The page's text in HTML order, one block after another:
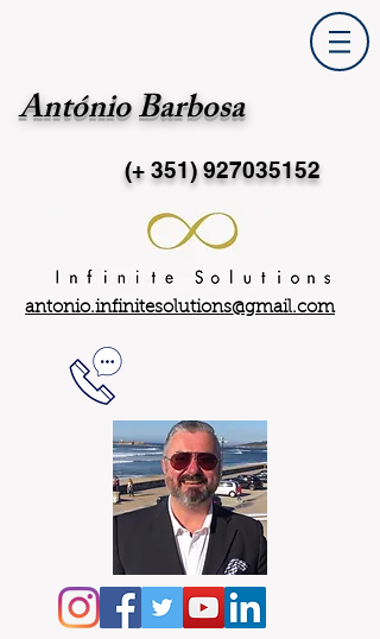
António Barbosa
(+ 351)927035152
antonio.infinitesolutions@gmail.com